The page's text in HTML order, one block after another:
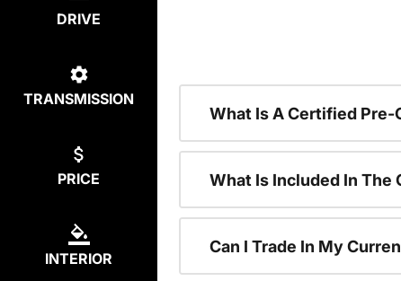
DRIVE
TRANSMISSION
PRICE
INTERIOR
What Is A Certified Pre-
What Is Included In
Can I Trade In My